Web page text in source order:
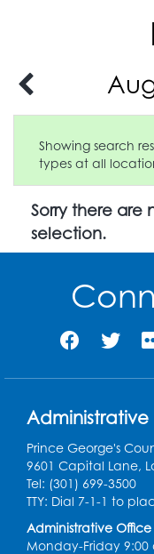
Showing search
types at all
Sorry there are
selection.
Administrative
Prince George's
9601 Capital Lane,
Tel: (301) 699-3500
TTY: Dial 7-1-1 to
Administrative Office
Monday-Friday 9:00